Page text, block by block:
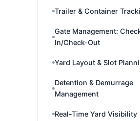
Trailer & Container
Gate Management:
In/Check-Out
Yard Layout & Slot
Detention & Demurrage
Management
Real-Time Yard Visibility